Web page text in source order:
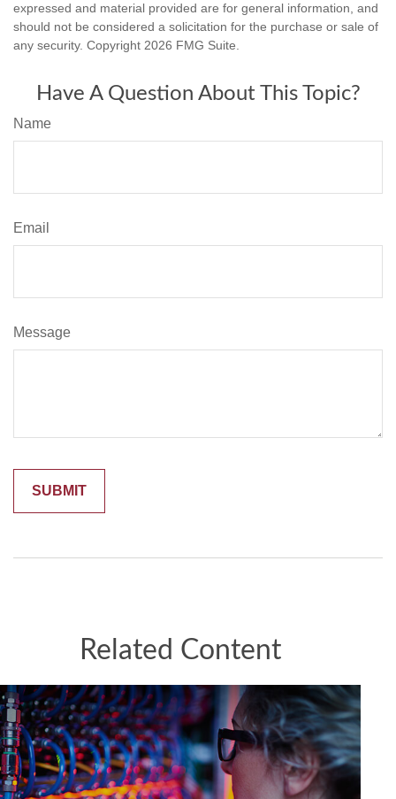
expressed and material provided are for general information, and
should not be considered a solicitation for the purchase or sale of
any security. Copyright 2026 FMG Suite.
Have A Question About This Topic?
Name
Email
Message
Related Content